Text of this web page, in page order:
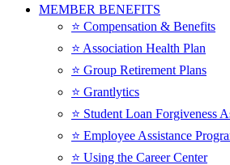
MEMBER BENEFITS
⭐️ Compensation & Benefits
⭐️ Association Health Plan
⭐️ Group Retirement Plans
⭐️ Grantlytics
⭐️ Student Loan Forgiveness
⭐️ Employee Assistance
⭐️ Using the Career Center